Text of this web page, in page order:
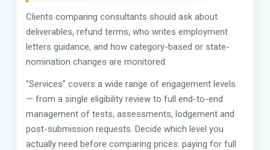
Clients comparing consultants should ask about
deliverables, refund terms, who writes employment
letters guidance, and how category-based or state-
nomination changes are monitored.
"Services" covers a wide range of engagement levels
— from a single eligibility review to full end-to-end
management of tests, assessments, lodgement and
post-submission requests. Decide which level you
actually need before comparing prices: paying for full